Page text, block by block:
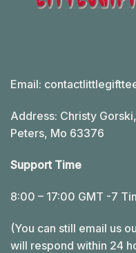
Email:
Address: Christy
Peters, Mo 63376
Support Time
8:00 – 17:00 GMT -7
(You can still email us
will respond within 24